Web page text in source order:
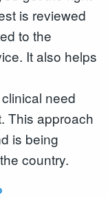
is reviewed
to the
It also helps
need
This approach
is being
country.